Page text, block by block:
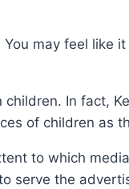
You may feel
In fact,
of children as
to which
serve the